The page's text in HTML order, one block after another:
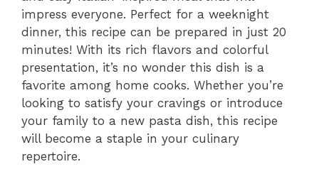
impress everyone. Perfect for a weeknight
dinner, this recipe can be prepared in just 20
minutes! With its rich flavors and colorful
presentation, it’s no wonder this dish is a
favorite among home cooks. Whether you’re
looking to satisfy your cravings or introduce
your family to a new pasta dish, this recipe
will become a staple in your culinary
repertoire.